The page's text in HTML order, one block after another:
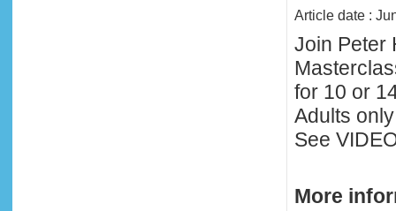
Article date :
Join Peter
for 10 or
Adults
See
More